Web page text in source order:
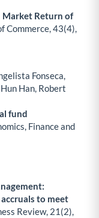
Market Return of
Commerce,43(4),
Fonseca,
Han, Robert
fund
Finance and
to meet
Review, 21 (2),